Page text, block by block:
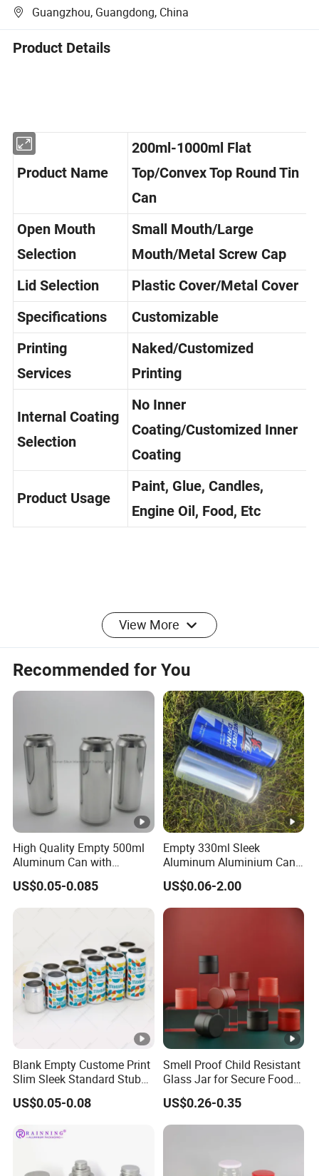
Guangzhou, Guangdong, China
Product Details
Can
Open Mouth
Selection
Small Mouth/Large
Mouth/Metal Screw Cap
Lid Selection
Plastic Cover/Metal Cover
Specifications
Customizable
Printing
Services
Naked/Customized
Printing
Internal Coating
No Inner
Coating/Customized Inner
Coating
Paint, Glue, Candles,
Engine Oil, Food, Etc
FAQ
We are Guangzhou Runlin Trading Co., Ltd., an integrated
company of industry and trade, with our own factory and
long-term cooperation with multiple companies in China.
company and factory are both located in Guangdong
Province, China. Starting from 2023, we will expand into
View More
Recommended for You
High Quality Empty 500ml
Aluminum Can with
Aluminum Lids for Soft
Drinks Beverage Packing
US$0.05-0.085
Empty 330ml Sleek
Aluminum Aluminium Can
for Sparkling Beverage
Packaging
US$0.06-2.00
Blank Empty Custome Print
Slim Sleek Standard Stubby
200ml 250ml 310ml 330ml
355ml 475ml 500ml
Cans with 202dia Easy
US$0.05-0.08
Smell Proof Child Resistant
Glass Jar for Secure Food
Grade Storage ASTM
Certified Eco-Friendly
Childproof Jar
US$0.26-0.35